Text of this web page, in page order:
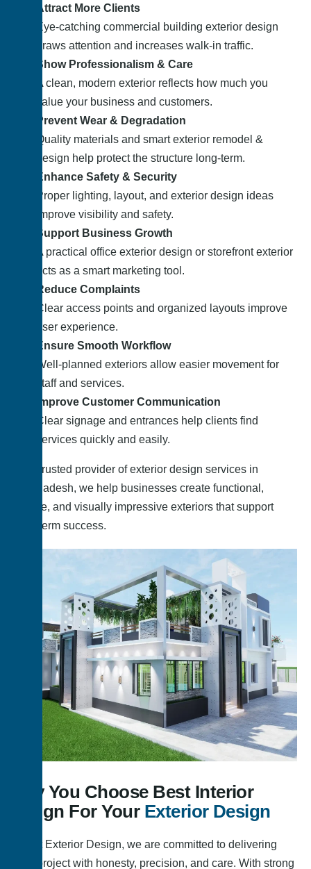
Attract More Clients
Eye-catching commercial building exterior design
draws attention and increases walk-in traffic.
Show Professionalism & Care
A clean, modern exterior reflects how much you
value your business and customers.
Prevent Wear & Degradation
Quality materials and smart exterior remodel &
design help protect the structure long-term.
Enhance Safety & Security
Proper lighting, layout, and exterior design ideas
improve visibility and safety.
Support Business Growth
A practical office exterior design or storefront exterior
acts as a smart marketing tool.
Reduce Complaints
Clear access points and organized layouts improve
user experience.
Ensure Smooth Workflow
Well-planned exteriors allow easier movement for
staff and services.
Improve Customer Communication
Clear signage and entrances help clients find
services quickly and easily.
As a trusted provider of exterior design services in
Bangladesh, we help businesses create functional,
secure, and visually impressive exteriors that support
long-term success.
Why You Choose Best Interior
Design For Your Exterior Design
At Best Exterior Design, we are committed to delivering
every project with honesty, precision, and care. With strong